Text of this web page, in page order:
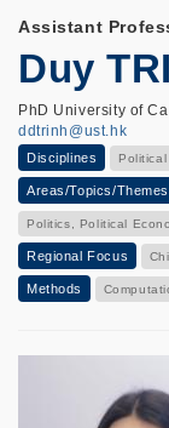
Assistant
Duy
PhD University of
ddtrinh@ust.hk
Disciplines
Areas/Topics/Themes
Politics, Political
Regional Focus
Methods